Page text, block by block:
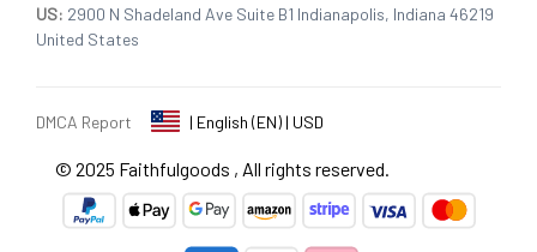
US: 2900 N Shadeland Ave Suite B1 Indianapolis, Indiana 46219
United States
DMCA Report | English (EN) | USD
© 2025 Faithfulgoods , All rights reserved.